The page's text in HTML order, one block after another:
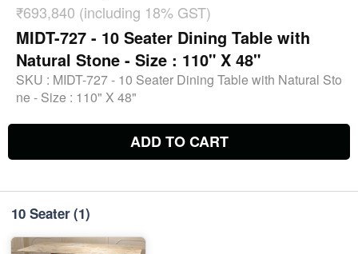
₹693,840 (including 18% GST)
MIDT-727 - 10 Seater Dining Table with
Natural Stone - Size : 110" X 48"
SKU : MIDT-727 - 10 Seater Dining Table with Natural Sto
ne - Size : 110" X 48"
ADD TO CART
10 Seater(1)